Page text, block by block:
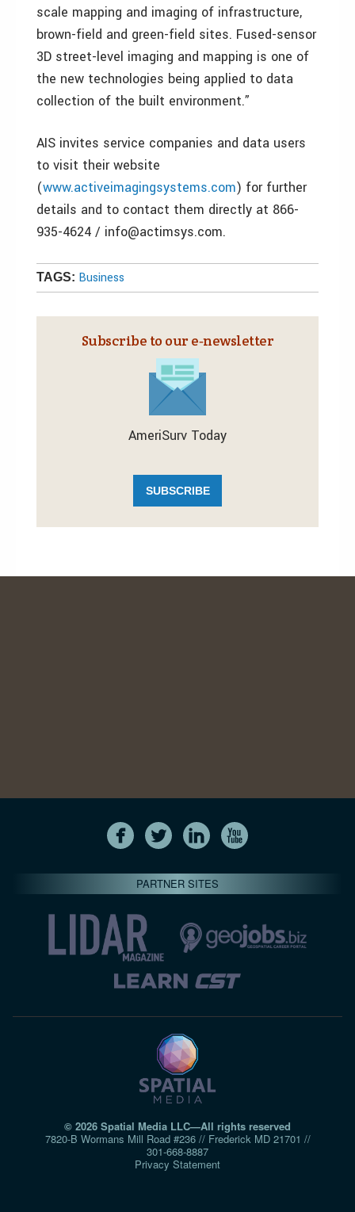
scale mapping and imaging of infrastructure,
brown-field and green-field sites. Fused-sensor
3D street-level imaging and mapping is one of
the new technologies being applied to data
collection of the built environment.”
AIS invites service companies and data users
to visit their website
(www.activeimagingsystems.com) for further
details and to contact them directly at 866-
935-4624 / info@actimsys.com.
TAGS: Business
Subscribe to our e‑newsletter
AmeriSurv Today
SUBSCRIBE
PARTNER SITES
© 2026 Spatial Media LLC—All rights reserved
7820-B Wormans Mill Road #236 // Frederick MD 21701 //
301‑668‑8887
Privacy Statement